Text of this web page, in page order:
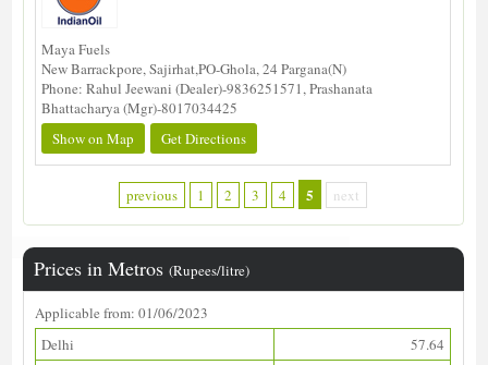
Maya Fuels
New Barrackpore, Sajirhat,PO-Ghola, 24 Pargana(N)
Phone: Rahul Jeewani (Dealer)-9836251571, Prashanata
Bhattacharya (Mgr)-8017034425
Show on Map
Get Directions
previous 1 2 3 4 5 next
Prices in Metros(Rupees/litre)
Applicable from: 01/06/2023
Delhi
57.64